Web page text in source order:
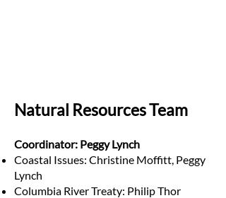
Natural Resources Team
Coordinator: Peggy Lynch
Coastal Issues: Christine Moffitt, Peggy
Lynch
Columbia River Treaty: Philip Thor